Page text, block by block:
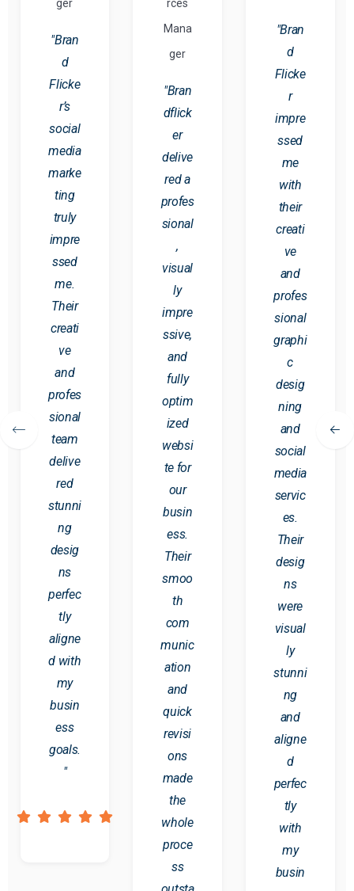
ger
"Bran
d
Flicke
r’s
social
media
marke
ting
truly
impre
ssed
me.
Their
creati
ve
and
profes
sional
team
delive
red
stunni
ng
desig
ns
perfec
tly
aligne
d with
my
busin
ess
goals.
"
rces
Mana
ger
"Bran
dflick
er
delive
red a
profes
sional
,
visual
ly
impre
ssive,
and
fully
optim
ized
websi
te for
our
busin
ess.
Their
smoo
th
com
munic
ation
and
quick
revisi
ons
made
the
whole
proce
ss
"Bran
d
Flicke
r
impre
ssed
me
with
their
creati
ve
and
profes
sional
graphi
c
desig
ning
and
social
media
servic
es.
Their
desig
ns
were
visual
ly
stunni
ng
and
aligne
d
perfec
tly
with
my
busin